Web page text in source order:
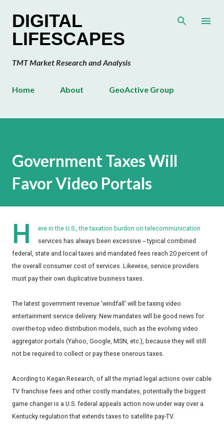
DIGITAL
LIFESCAPES
TMT Market Research and Analysis
Home About GeoActive Group
Government Taxes Will
Favor Video Portals
H
ere in the U.S., the taxation burdon on telecommunication
services has always been excessive -- typical combined
federal, state and local taxes and mandated fees reach 20 percent of
the overall consumer cost of services. Likewise, service providers
must pay their own duplicative business taxes.
The latest government revenue 'windfall' will be taxing video
entertainment service delivery. New mandates will be good news for
over-the-top video distribution models, such as the evolving video
aggregator portals (Yahoo, Google, MSN, etc.), because they will still
not be required to collect or pay these onerous taxes.
Acording to Kegan Research, of all the myriad legal actions over cable
TV franchise fees and other costly mandates, potentially the biggest
game changer is a U.S. federal appeals action now under way over a
Kentucky regulation that extends taxes to satellite pay-TV.